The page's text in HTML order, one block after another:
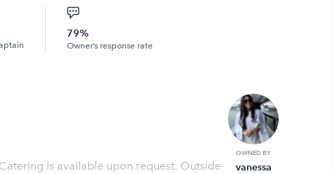
79%
Owner’s response rate
is available upon request. Outside
OWNED BY
vanessa